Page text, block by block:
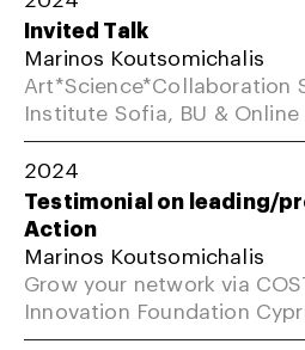
Invited Talk
Marinos Koutsomichalis
Art*Science*Collaboration
Institute Sofia, BU & Online
2024
Testimonial on leading/
Action
Marinos Koutsomichalis
Grow your network via
Innovation Foundation